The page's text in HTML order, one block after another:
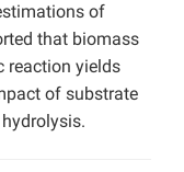
of
that biomass
reaction yields
of substrate